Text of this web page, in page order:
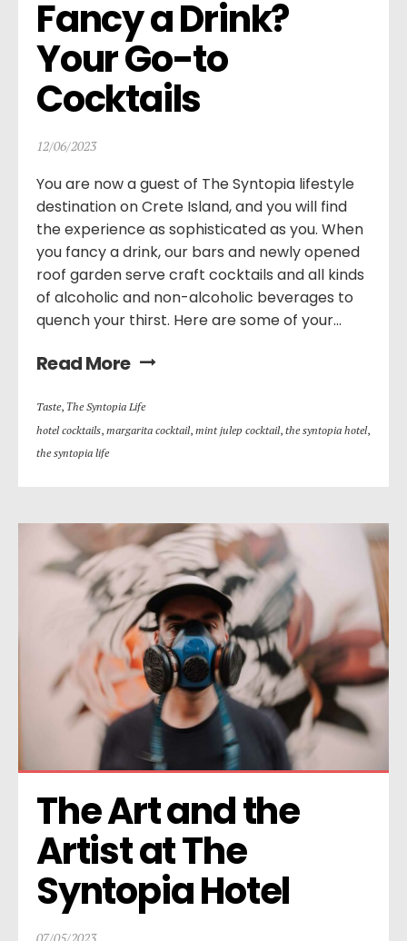
Fancy a Drink?
Your Go-to
Cocktails
12/06/2023
You are now a guest of The Syntopia lifestyle
destination on Crete Island, and you will find
the experience as sophisticated as you. When
you fancy a drink, our bars and newly opened
roof garden serve craft cocktails and all kinds
of alcoholic and non-alcoholic beverages to
quench your thirst. Here are some of your...
Read More
Taste, Τhe Syntopia Life
hotel cocktails, margarita cocktail, mint julep cocktail, the syntopia hotel,
the syntopia life
The Art and the
Artist at The
Syntopia Hotel